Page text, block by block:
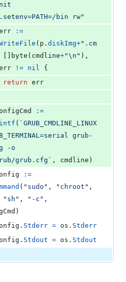
bin rw"
:=
( p . diskImg+".cm
[] byte ( cmdline+"\n "
!= nil {
return err
:=
( `GRUB_CMDLINE_LINUX
grub-
-o
grub.cfg` , cmdline )
:=
( "sudo" , "chroot"
"sh" , "-c"
)
. Stderr = os . Stderr
. Stdout = os . Stdout